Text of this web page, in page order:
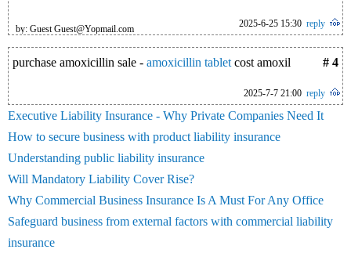
by: Guest Guest@Yopmail.com 2025-6-25 15:30 reply
# 4
purchase amoxicillin sale - amoxicillin tablet cost amoxil
2025-7-7 21:00 reply
Executive Liability Insurance - Why Private Companies Need It
How to secure business with product liability insurance
Understanding public liability insurance
Will Mandatory Liability Cover Rise?
Why Commercial Business Insurance Is A Must For Any Office
Safeguard business from external factors with commercial liability
insurance